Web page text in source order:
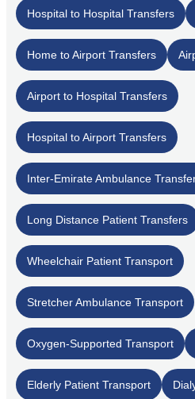
Hospital to Hospital Transfers
Home to Airport Transfers
Airport to Hospital Transfers
Hospital to Airport Transfers
Inter-Emirate Ambulance
Long Distance Patient Transfers
Wheelchair Patient Transport
Stretcher Ambulance Transport
Oxygen-Supported Transport
Elderly Patient Transport